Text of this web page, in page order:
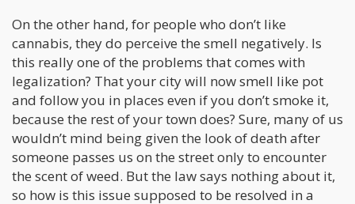
On the other hand, for people who don’t like
cannabis, they do perceive the smell negatively. Is
this really one of the problems that comes with
legalization? That your city will now smell like pot
and follow you in places even if you don’t smoke it,
because the rest of your town does? Sure, many of us
wouldn’t mind being given the look of death after
someone passes us on the street only to encounter
the scent of weed. But the law says nothing about it,
so how is this issue supposed to be resolved in a